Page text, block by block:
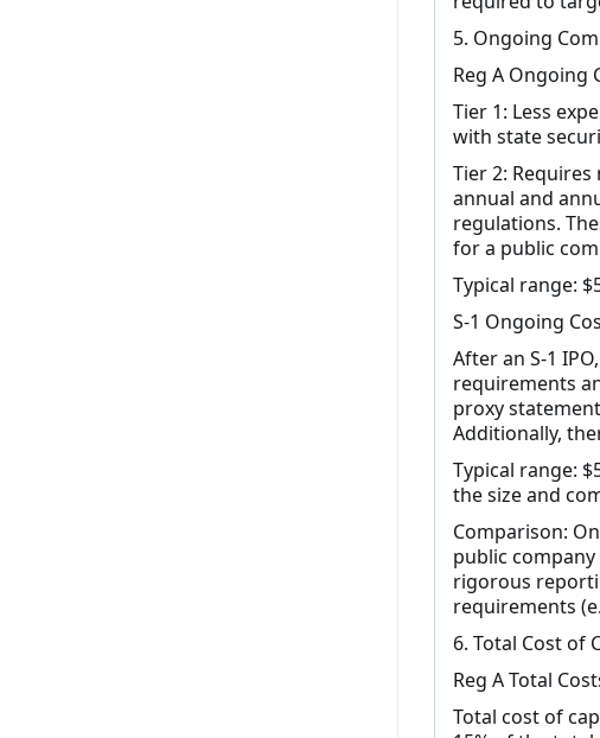
5. Ongoing
Reg A Ongoing
Tier 1: Less
with state
Tier 2:
annual and
regulations.
for a public
Typical range:
S-1 Ongoing
After an S-1
requirements
proxy
Additionally,
Typical range:
the size and
Comparison:
public
rigorous
requirements
6. Total Cost of
Reg A Total
Total cost of